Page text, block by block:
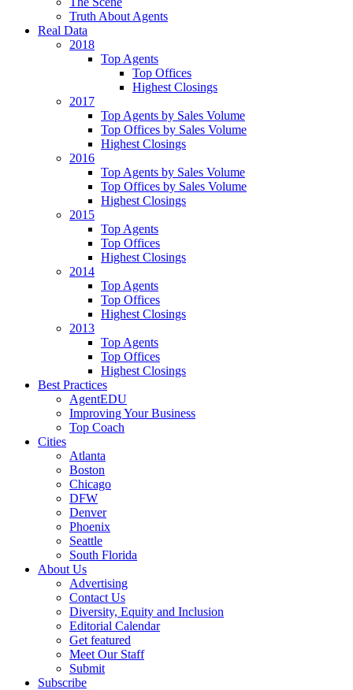
Truth About Agents
Real Data
2018
Top Agents
Top Offices
Highest Closings
2017
Top Agents by Sales Volume
Top Offices by Sales Volume
Highest Closings
2016
Top Agents by Sales Volume
Top Offices by Sales Volume
Highest Closings
2015
Top Agents
Top Offices
Highest Closings
2014
Top Agents
Top Offices
Highest Closings
2013
Top Agents
Top Offices
Highest Closings
Best Practices
AgentEDU
Improving Your Business
Top Coach
Cities
Atlanta
Boston
Chicago
DFW
Denver
Phoenix
Seattle
South Florida
About Us
Advertising
Contact Us
Diversity, Equity and Inclusion
Editorial Calendar
Get featured
Meet Our Staff
Submit
Subscribe